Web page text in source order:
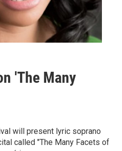
'The Many
will present lyric soprano
called "The Many Facets of